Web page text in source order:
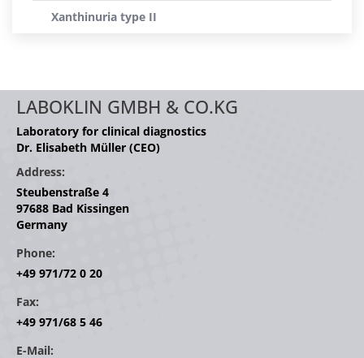
Xanthinuria type II
LABOKLIN GMBH & CO.KG
Laboratory for clinical diagnostics
Dr. Elisabeth Müller (CEO)
Address:
Steubenstraße 4
97688 Bad Kissingen
Germany
Phone:
+49 971/72 0 20
Fax:
+49 971/68 5 46
E-Mail: